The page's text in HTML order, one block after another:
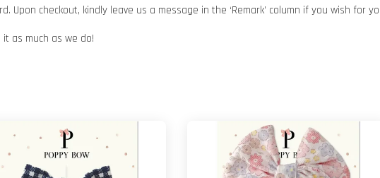
checkout, kindly leave us a message in the ‘Remark’ column if you wish for
as much as we do!